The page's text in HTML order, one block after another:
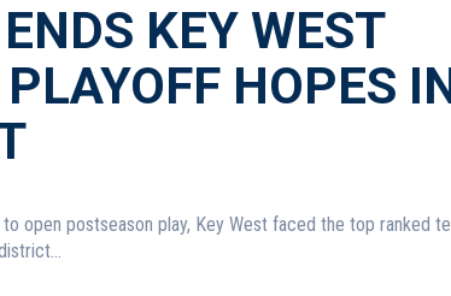
KEY WEST
PLAYOFF HOPES
open postseason play, Key West faced the top ranked